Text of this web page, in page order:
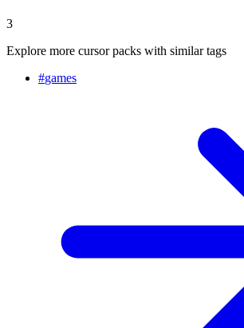
3
Explore more cursor packs with similar tags
#games